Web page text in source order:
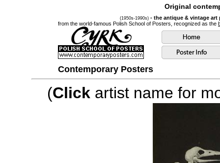
Original
(1950s-1990s) - the antique & vintage
from the world-famous Polish School of Posters, recognized as the
Contemporary Posters
(Click artist name for